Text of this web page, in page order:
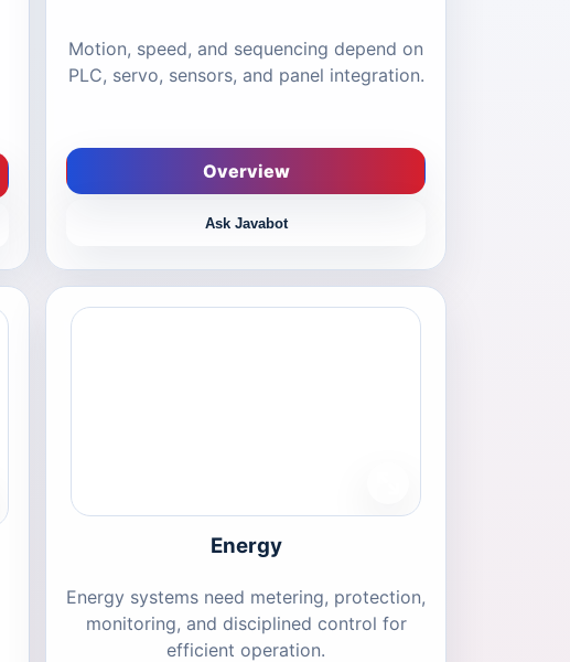
Motion, speed, and sequencing depend on
PLC, servo, sensors, and panel integration.
Overview
Ask Javabot
Energy
Energy systems need metering, protection,
monitoring, and disciplined control for
efficient operation.